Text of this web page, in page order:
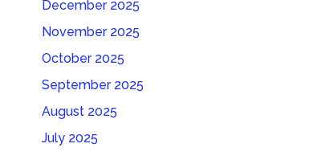
December 2025
November 2025
October 2025
September 2025
August 2025
July 2025